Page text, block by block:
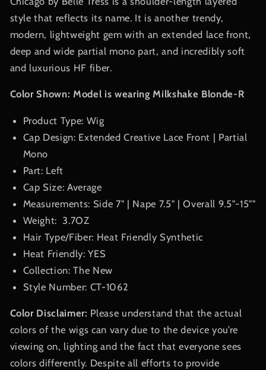
style that reflects its name. It is another trendy,
modern, lightweight gem with an extended lace front,
deep and wide partial mono part, and incredibly soft
and luxurious HF fiber.
Color Shown: Model is wearing Milkshake Blonde-R
Product Type: Wig
Cap Design: Extended Creative Lace Front | Partial
Mono
Part: Left
Cap Size: Average
Measurements: Side 7" | Nape 7.5" | Overall 9.5"-15""
Weight: 3.7OZ
Hair Type/Fiber: Heat Friendly Synthetic
Heat Friendly: YES
Collection: The New
Style Number: CT-1062
Color Disclaimer: Please understand that the actual
colors of the wigs can vary due to the device you’re
viewing on, lighting and the fact that everyone sees
colors differently. Despite all efforts to provide